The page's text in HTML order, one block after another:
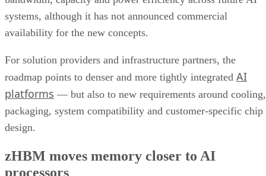
systems, although it has not announced commercial
availability for the new concepts.
For solution providers and infrastructure partners, the
roadmap points to denser and more tightly integrated AI
platforms — but also to new requirements around cooling,
packaging, system compatibility and customer-specific chip
design.
zHBM moves memory closer to AI
processors